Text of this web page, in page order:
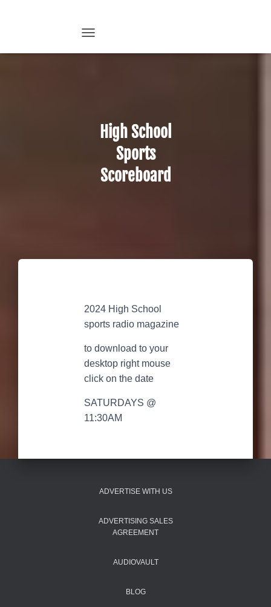
O
High School
Sports
Scoreboard
2024 High School
sports radio magazine
to download to your
desktop right mouse
click on the date
SATURDAYS @
11:30AM
ADVERTISE WITH US
ADVERTISING SALES
AGREEMENT
AUDIOVAULT
BLOG